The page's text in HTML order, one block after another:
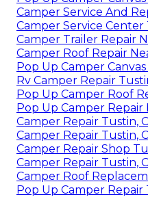
Camper Service And
Camper Service Center
Camper Trailer Repair
Camper Roof Repair
Pop Up Camper
Rv Camper Repair
Pop Up Camper Roof
Pop Up Camper Repair
Camper Repair Tustin,
Camper Repair Tustin,
Camper Repair Shop
Camper Repair Tustin,
Camper Roof
Pop Up Camper Repair